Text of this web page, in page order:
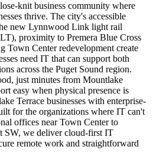
knit business community where
thrive. The city's accessible
new Lynnwood Link light rail
proximity to Premera Blue Cross
Town Center redevelopment create
need IT that can support both
across the Puget Sound region.
just minutes from Mountlake
easy when physical presence is
Terrace businesses with enterprise-
for the organizations where IT can't
offices near Town Center to
SW, we deliver cloud-first IT
remote work and straightforward